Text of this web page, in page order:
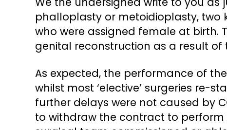
phalloplasty or metoidioplasty, two
who were assigned female at birth.
genital reconstruction as a result of
As expected, the performance of
whilst most ‘elective’ surgeries re-
further delays were not caused by
to withdraw the contract to perform